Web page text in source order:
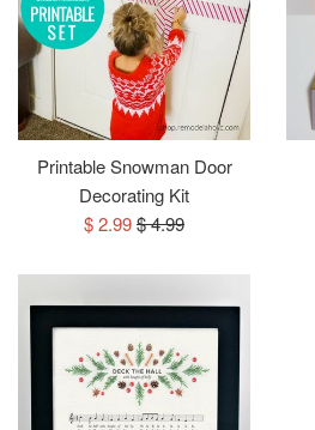
Printable Snowman Door
Decorating Kit
Sale
$ 2.99Regular
$ 4.99